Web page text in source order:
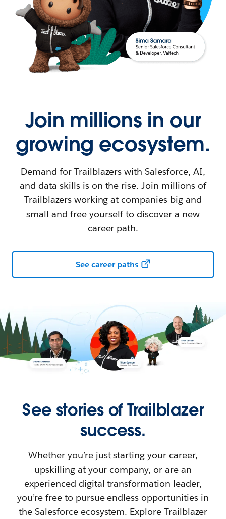
Join millions in our
growing ecosystem.
Demand for Trailblazers with Salesforce, AI,
and data skills is on the rise. Join millions of
Trailblazers working at companies big and
small and free yourself to discover a new
career path.
See career paths
See stories of Trailblazer
success.
Whether you’re just starting your career,
upskilling at your company, or are an
experienced digital transformation leader,
you’re free to pursue endless opportunities in
the Salesforce ecosystem. Explore Trailblazer